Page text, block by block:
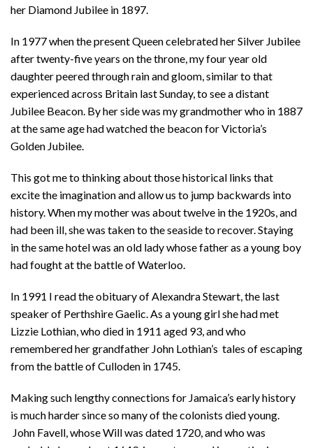
her Diamond Jubilee in 1897.
In 1977 when the present Queen celebrated her Silver Jubilee
after twenty-five years on the throne, my four year old
daughter peered through rain and gloom, similar to that
experienced across Britain last Sunday, to see a distant
Jubilee Beacon. By her side was my grandmother who in 1887
at the same age had watched the beacon for Victoria’s
Golden Jubilee.
This got me to thinking about those historical links that
excite the imagination and allow us to jump backwards into
history. When my mother was about twelve in the 1920s, and
had been ill, she was taken to the seaside to recover. Staying
in the same hotel was an old lady whose father as a young boy
had fought at the battle of Waterloo.
In 1991 I read the obituary of Alexandra Stewart, the last
speaker of Perthshire Gaelic. As a young girl she had met
Lizzie Lothian, who died in 1911 aged 93, and who
remembered her grandfather John Lothian’s tales of escaping
from the battle of Culloden in 1745.
Making such lengthy connections for Jamaica’s early history
is much harder since so many of the colonists died young.
John Favell, whose Will was dated 1720, and who was